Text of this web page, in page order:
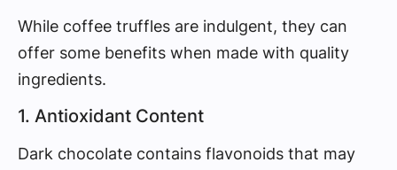
While coffee truffles are indulgent, they can
offer some benefits when made with quality
ingredients.
1. Antioxidant Content
Dark chocolate contains flavonoids that may